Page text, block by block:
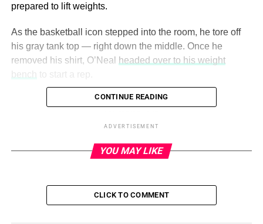
prepared to lift weights.
As the basketball icon stepped into the room, he tore off
his gray tank top — right down the middle. Once he
removed his shirt, O’Neal headed over to his weight
He pumped himself up even further by adding a
background of the video.
Shaquille O’Neal Looks Back on His
Most Epic Style Moments
CONTINUE READING
ADVERTISEMENT
YOU MAY LIKE
CLICK TO COMMENT